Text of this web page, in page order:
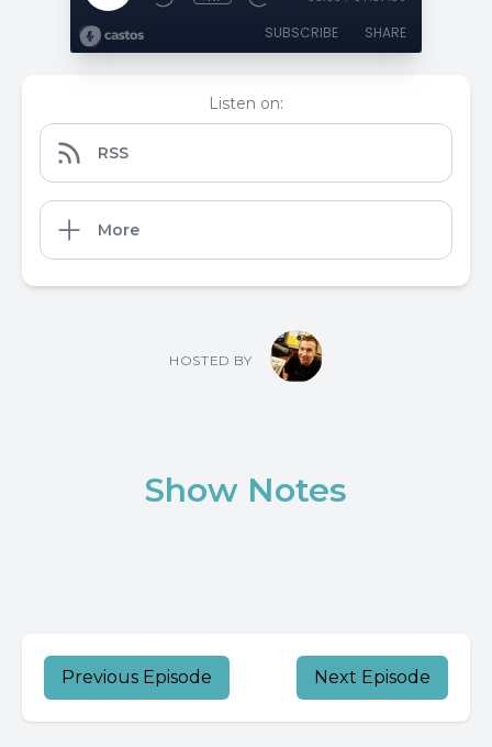
SUBSCRIBE SHARE
Listen on:
RSS
More
HOSTED BY
Show Notes
Previous Episode Next Episode